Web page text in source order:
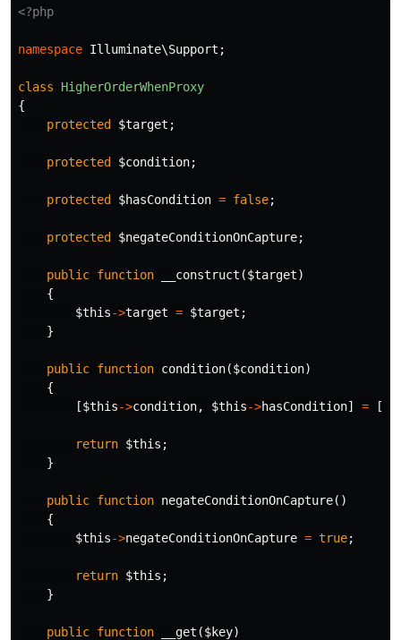
<?php
namespace Illuminate\Support ;
class
HigherOrderWhenProxy
{
protected
$target ;
protected $condition;
protected $hasCondition = false;
protected $negateConditionOnCapture;
public function __construct ($target)
{
$this->target = $target ;
}
public function condition($condition)
{
[$this->condition, $this->hasCondition] = [
return $this ;
}
public function negateConditionOnCapture()
{
$this->negateConditionOnCapture = true;
return $this ;
}
public function __get ($key)